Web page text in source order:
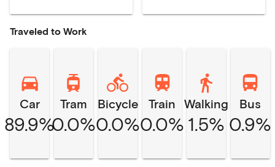
Traveled to Work
Car
89.9%
Tram
0.0%
Bicycle
0.0%
Train
0.0%
Walking
1.5%
Bus
0.9%